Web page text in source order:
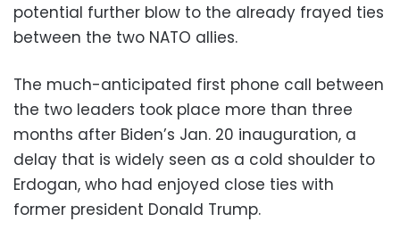
potential further blow to the already frayed ties
between the two NATO allies.
The much-anticipated first phone call between
the two leaders took place more than three
months after Biden’s Jan. 20 inauguration, a
delay that is widely seen as a cold shoulder to
Erdogan, who had enjoyed close ties with
former president Donald Trump.